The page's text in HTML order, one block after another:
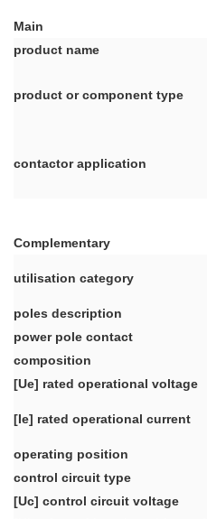
Main
product name
product or component type
contactor application
Complementary
utilisation category
poles description
power pole contact
composition
[Ue] rated operational voltage
[Ie] rated operational current
operating position
control circuit type
[Uc] control circuit voltage